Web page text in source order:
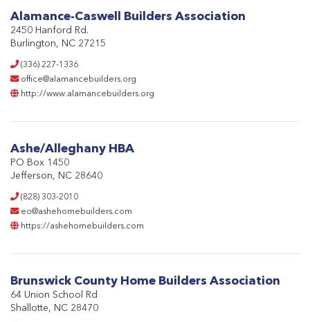
Alamance-Caswell Builders Association
2450 Hanford Rd.
Burlington, NC 27215
(336) 227-1336
office@alamancebuilders.org
http://www.alamancebuilders.org
Ashe/Alleghany HBA
PO Box 1450
Jefferson, NC 28640
(828) 303-2010
eo@ashehomebuilders.com
https://ashehomebuilders.com
Brunswick County Home Builders Association
64 Union School Rd
Shallotte, NC 28470